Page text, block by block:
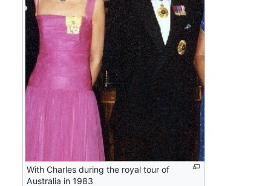
With Charles during the royal tour of
Australia in 1983